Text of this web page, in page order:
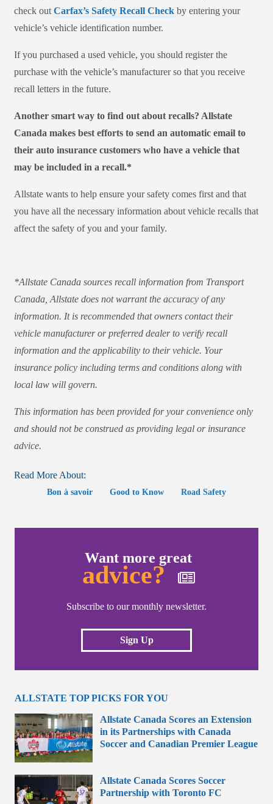
check out Carfax’s Safety Recall Check by entering your
vehicle’s vehicle identification number.
If you purchased a used vehicle, you should register the
purchase with the vehicle’s manufacturer so that you receive
recall letters in the future.
Another smart way to find out about recalls? Allstate
Canada makes best efforts to send an automatic email to
their auto insurance customers who have a vehicle that
may be included in a recall.*
Allstate wants to help ensure your safety comes first and that
you have all the necessary information about vehicle recalls that
affect the safety of you and your family.
*Allstate Canada sources recall information from Transport
Canada, Allstate does not warrant the accuracy of any
information. It is recommended that owners contact their
vehicle manufacturer or preferred dealer to verify recall
information and the applicability to their vehicle. Your
insurance policy including terms and conditions along with
local law will govern.
This information has been provided for your convenience only
and should not be construed as providing legal or insurance
advice.
Read More About:
Bon à savoir Good to Know Road Safety
Want more great
advice?
Subscribe to our monthly newsletter.
Sign Up
ALLSTATE TOP PICKS FOR YOU
Allstate Canada Scores an Extension
in its Partnerships with Canada
Soccer and Canadian Premier League
Allstate Canada Scores Soccer
Partnership with Toronto FC